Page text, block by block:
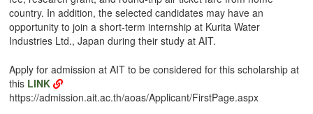
country. In addition, the selected candidates may have an
opportunity to join a short-term internship at Kurita Water
Industries Ltd., Japan during their study at AIT.
Apply for admission at AIT to be considered for this scholarship at
this LINK
https://admission.ait.ac.th/aoas/Applicant/FirstPage.aspx